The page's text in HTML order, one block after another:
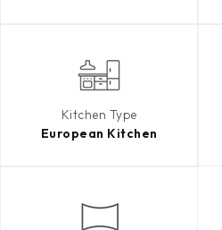
Kitchen Type
European Kitchen